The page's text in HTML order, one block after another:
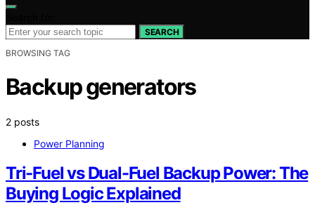
SEARCH
BROWSING TAG
Backup generators
2 posts
Power Planning
Tri-Fuel vs Dual-Fuel Backup Power: The
Buying Logic Explained